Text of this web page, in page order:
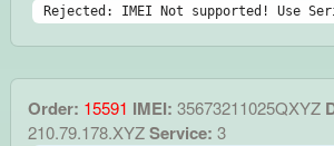
Rejected: IMEI Not supported! Use
Order: 15591 IMEI: 35673211025QXYZ
210.79.178.XYZService: 3